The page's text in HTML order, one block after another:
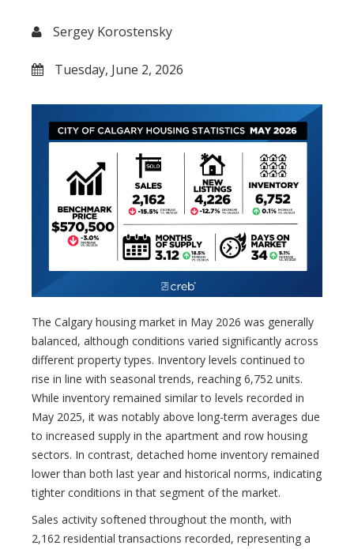
Sergey Korostensky
Tuesday, June 2, 2026
The Calgary housing market in May 2026 was generally
balanced, although conditions varied significantly across
different property types. Inventory levels continued to
rise in line with seasonal trends, reaching 6,752 units.
While inventory remained similar to levels recorded in
May 2025, it was notably above long-term averages due
to increased supply in the apartment and row housing
sectors. In contrast, detached home inventory remained
lower than both last year and historical norms, indicating
tighter conditions in that segment of the market.
Sales activity softened throughout the month, with
2,162 residential transactions recorded, representing a